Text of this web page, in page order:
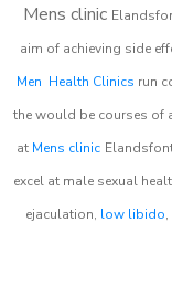
Mens clinic
aim of achieving side
Men Health Clinics run
the would be courses of
at Mens clinic
excel at male sexual
ejaculation, low libido,